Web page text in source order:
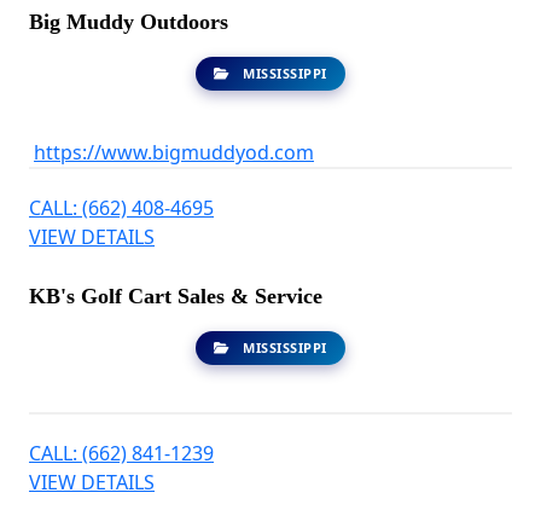
Big Muddy Outdoors
MISSISSIPPI
https://www.bigmuddyod.com
CALL: (662) 408-4695
VIEW DETAILS
KB's Golf Cart Sales & Service
MISSISSIPPI
CALL: (662) 841-1239
VIEW DETAILS